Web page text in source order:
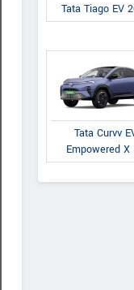
Tata Tiago EV
Tata Curvv
Empowered X